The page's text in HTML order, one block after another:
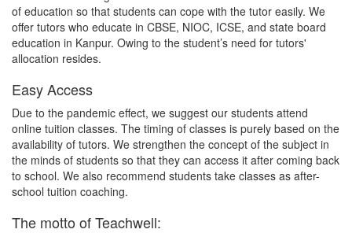
of education so that students can cope with the tutor easily. We
offer tutors who educate in CBSE, NIOC, ICSE, and state board
education in Kanpur. Owing to the student’s need for tutors'
allocation resides.
Easy Access
Due to the pandemic effect, we suggest our students attend
online tuition classes. The timing of classes is purely based on the
availability of tutors. We strengthen the concept of the subject in
the minds of students so that they can access it after coming back
to school. We also recommend students take classes as after-
school tuition coaching.
The motto of Teachwell: